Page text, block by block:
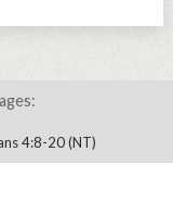
4:8-20 (NT)